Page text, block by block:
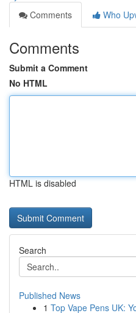
Comments
Who
Comments
Submit a Comment
No HTML
HTML is disabled
Search
Published News
1 Top Vape Pens UK: